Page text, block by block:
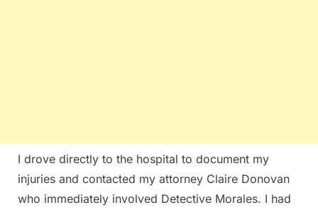
I drove directly to the hospital to document my
injuries and contacted my attorney Claire Donovan
who immediately involved Detective Morales. I had